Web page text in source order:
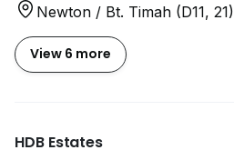
Newton / Bt. Timah (D11, 21)
View 6 more
HDB Estates